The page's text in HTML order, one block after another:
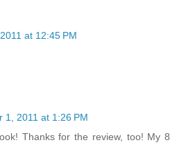
at 12:45 PM
1, 2011 at 1:26 PM
Thanks for the review, too! My 8